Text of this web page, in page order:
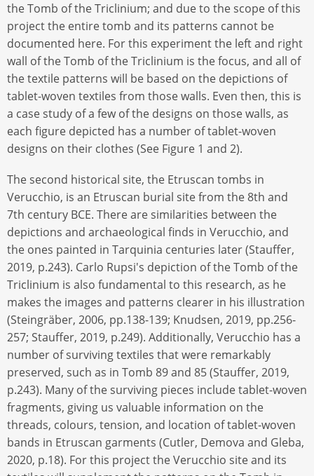
the Tomb of the Triclinium; and due to the scope of this
project the entire tomb and its patterns cannot be
documented here. For this experiment the left and right
wall of the Tomb of the Triclinium is the focus, and all of
the textile patterns will be based on the depictions of
tablet-woven textiles from those walls. Even then, this is
a case study of a few of the designs on those walls, as
each figure depicted has a number of tablet-woven
designs on their clothes (See Figure 1 and 2).
The second historical site, the Etruscan tombs in
Verucchio, is an Etruscan burial site from the 8th and
7th century BCE. There are similarities between the
depictions and archaeological finds in Verucchio, and
the ones painted in Tarquinia centuries later (Stauffer,
2019, p.243). Carlo Rupsi's depiction of the Tomb of the
Triclinium is also fundamental to this research, as he
makes the images and patterns clearer in his illustration
(Steingräber, 2006, pp.138-139; Knudsen, 2019, pp.256-
257; Stauffer, 2019, p.249). Additionally, Verucchio has a
number of surviving textiles that were remarkably
preserved, such as in Tomb 89 and 85 (Stauffer, 2019,
p.243). Many of the surviving pieces include tablet-woven
fragments, giving us valuable information on the
threads, colours, tension, and location of tablet-woven
bands in Etruscan garments (Cutler, Demova and Gleba,
2020, p.18). For this project the Verucchio site and its